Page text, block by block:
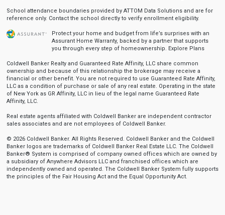
School attendance boundaries provided by ATTOM Data Solutions and are for
reference only. Contact the school directly to verify enrollment eligibility.
Protect your home and budget from life’s surprises with an
Assurant Home Warranty, backed by a partner that supports
you through every step of homeownership. Explore Plans
Coldwell Banker Realty and Guaranteed Rate Affinity, LLC share common
ownership and because of this relationship the brokerage may receive a
financial or other benefit. You are not required to use Guaranteed Rate Affinity,
LLC as a condition of purchase or sale of any real estate. Operating in the state
of New York as GR Affinity, LLC in lieu of the legal name Guaranteed Rate
Affinity, LLC.
Real estate agents affiliated with Coldwell Banker are independent contractor
sales associates and are not employees of Coldwell Banker.
© 2026 Coldwell Banker. All Rights Reserved. Coldwell Banker and the Coldwell
Banker logos are trademarks of Coldwell Banker Real Estate LLC. The Coldwell
Banker® System is comprised of company owned offices which are owned by
a subsidiary of Anywhere Advisors LLC and franchised offices which are
independently owned and operated. The Coldwell Banker System fully supports
the principles of the Fair Housing Act and the Equal Opportunity Act.